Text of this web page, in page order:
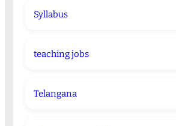
Syllabus
teaching jobs
Telangana